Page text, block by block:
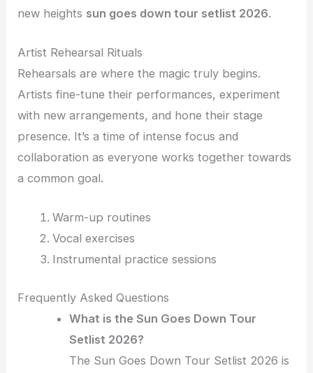
new heights sun goes down tour setlist 2026.
Artist Rehearsal Rituals
Rehearsals are where the magic truly begins.
Artists fine-tune their performances, experiment
with new arrangements, and hone their stage
presence. It’s a time of intense focus and
collaboration as everyone works together towards
a common goal.
Warm-up routines
Vocal exercises
Instrumental practice sessions
Frequently Asked Questions
What is the Sun Goes Down Tour
Setlist 2026?
The Sun Goes Down Tour Setlist 2026 is